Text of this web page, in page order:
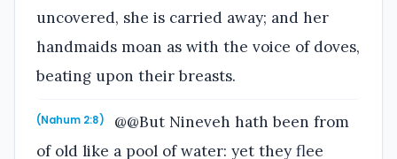
uncovered, she is carried away; and her
handmaids moan as with the voice of doves,
beating upon their breasts.
(Nahum 2:8)
@@But Nineveh hath been from
of old like a pool of water: yet they flee